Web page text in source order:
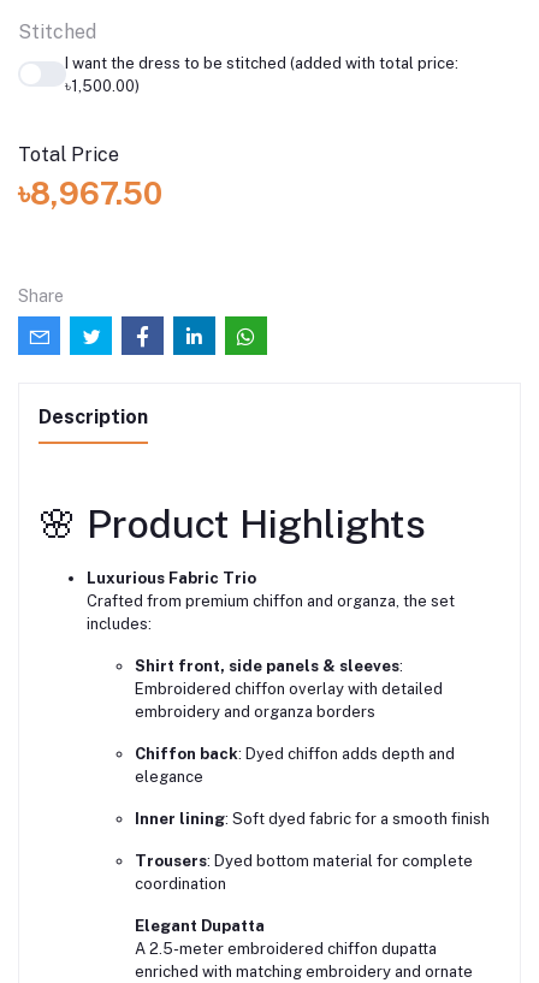
Stitched
I want the dress to be stitched (added with total price:
৳1,500.00)
Total Price
৳8,967.50
Share
Description
🌸 Product Highlights
Luxurious Fabric Trio
Crafted from premium chiffon and organza, the set
includes:
Shirt front, side panels & sleeves:
Embroidered chiffon overlay with detailed
embroidery and organza borders
Chiffon back: Dyed chiffon adds depth and
elegance
Inner lining: Soft dyed fabric for a smooth finish
Trousers: Dyed bottom material for complete
coordination
Elegant Dupatta
A 2.5-meter embroidered chiffon dupatta
enriched with matching embroidery and ornate